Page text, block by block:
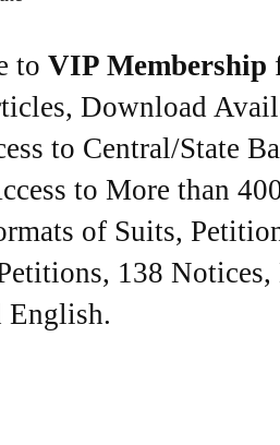
to VIP Membership
Download
to Central/State
to More than
of Suits,
138
English.